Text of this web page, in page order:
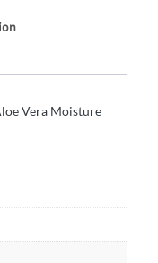
Vera Moisture